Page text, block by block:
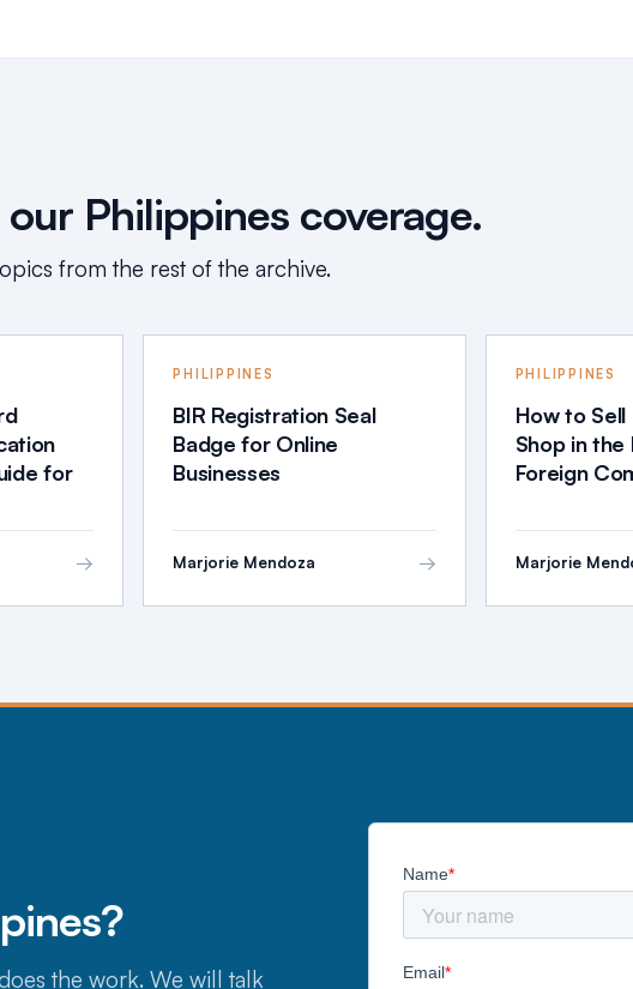
Philippines coverage.
from the rest of the archive.
for
→
PHILIPPINES
BIR Registration Seal
Badge for Online
Businesses
Marjorie Mendoza →
PHILIPPINES
How to Sell
Shop in the
Foreign
Marjorie
the work. We will talk